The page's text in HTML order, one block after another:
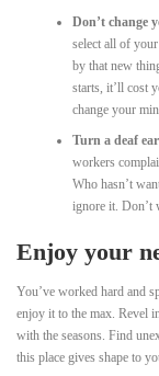
Don’t change
select all of
by that new
starts, it’ll cost
change your
Turn a deaf
workers
Who hasn’t
ignore it. Don’t
Enjoy your
You’ve worked hard and
enjoy it to the max. Revel
with the seasons. Find
this place gives shape to